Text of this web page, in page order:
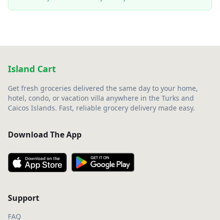
Island Cart
Get fresh groceries delivered the same day to your home,
hotel, condo, or vacation villa anywhere in the Turks and
Caicos Islands. Fast, reliable grocery delivery made easy.
Download The App
Support
FAQ